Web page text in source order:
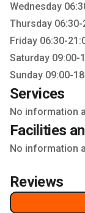
Wednesday
Thursday 06:30-
Friday 06:30-
Saturday 09:00-
Sunday 09:00-
Services
No information
Facilities
No information
Reviews